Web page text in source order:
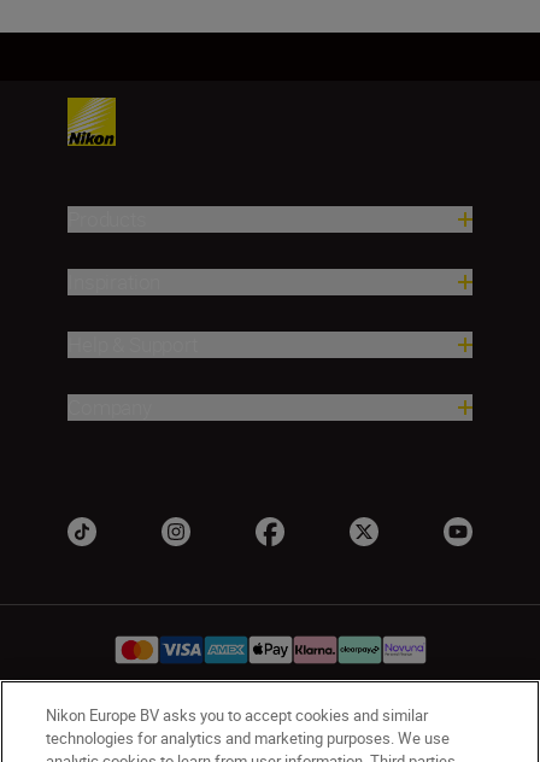
UK Nikon Sites
Nikon Europe BV asks you to accept cookies and similar
technologies for analytics and marketing purposes. We use